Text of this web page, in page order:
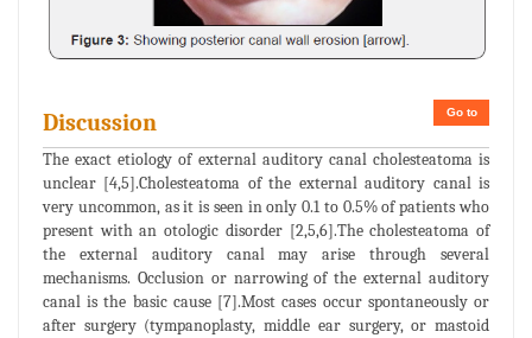
Go to
Discussion
The exact etiology of external auditory canal cholesteatoma is
unclear [4,5].Cholesteatoma of the external auditory canal is
very uncommon, as it is seen in only 0.1 to 0.5% of patients who
present with an otologic disorder [2,5,6].The cholesteatoma of
the external auditory canal may arise through several
mechanisms. Occlusion or narrowing of the external auditory
canal is the basic cause [7].Most cases occur spontaneously or
after surgery (tympanoplasty, middle ear surgery, or mastoid